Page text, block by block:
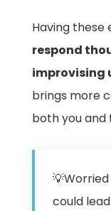
Having these
respond
improvising
brings more
both you and
could